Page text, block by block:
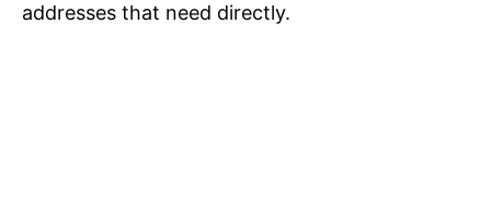
addresses that need directly.